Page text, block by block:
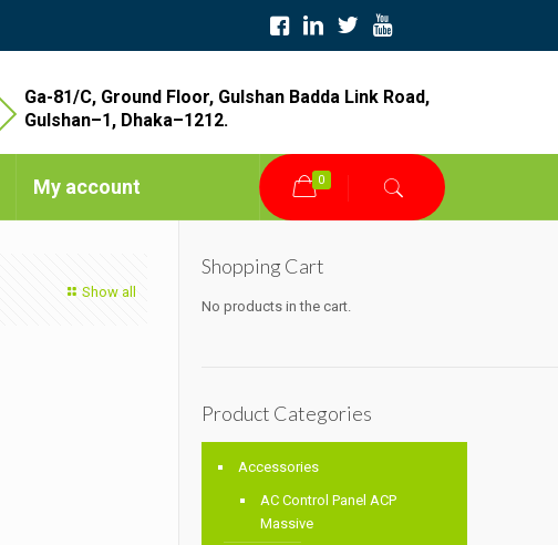
Ga-81/C, Ground Floor, Gulshan Badda Link Road,
Gulshan–1, Dhaka–1212.
My account 0
Show all
Shopping Cart
No products in the cart.
Product Categories
Accessories
AC Control Panel ACP
Massive